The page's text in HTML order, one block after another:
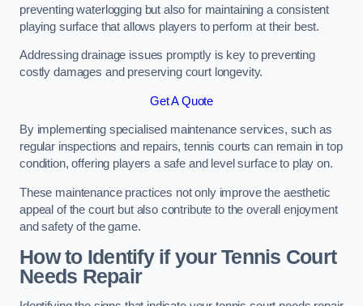
preventing waterlogging but also for maintaining a consistent
playing surface that allows players to perform at their best.
Addressing drainage issues promptly is key to preventing
costly damages and preserving court longevity.
Get A Quote
By implementing specialised maintenance services, such as
regular inspections and repairs, tennis courts can remain in top
condition, offering players a safe and level surface to play on.
These maintenance practices not only improve the aesthetic
appeal of the court but also contribute to the overall enjoyment
and safety of the game.
How to Identify if your Tennis Court
Needs Repair